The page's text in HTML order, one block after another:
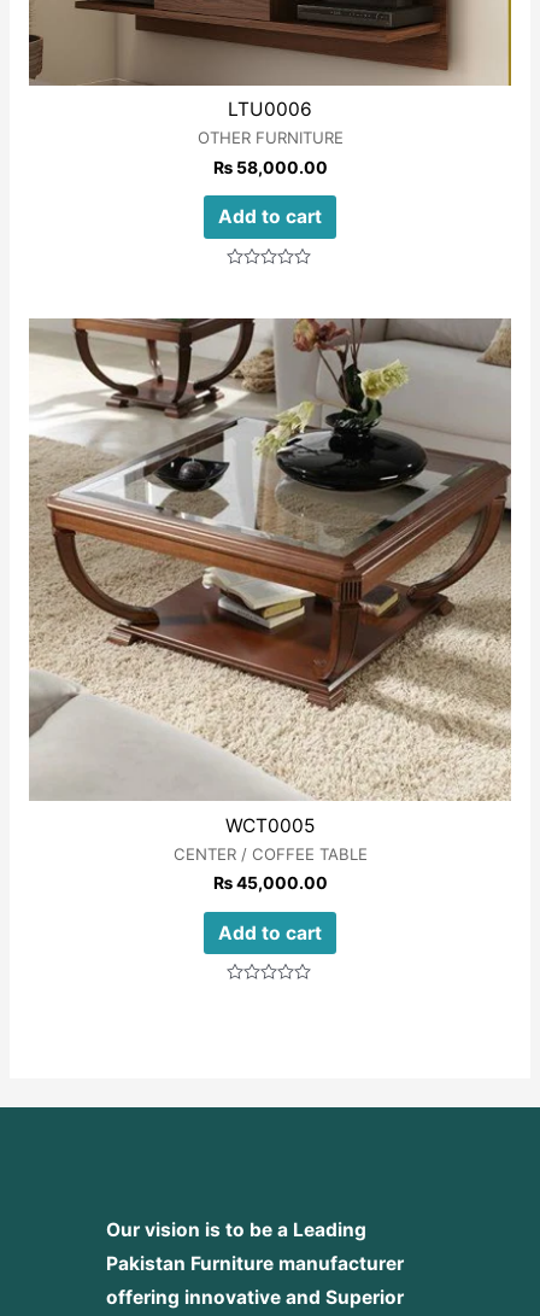
LTU0006
OTHER FURNITURE
₨58,000.00
Add to cart
of
WCT0005
CENTER / COFFEE TABLE
₨45,000.00
Add to cart
Our vision is to be a Leading
Pakistan Furniture manufacturer
offering innovative and Superior